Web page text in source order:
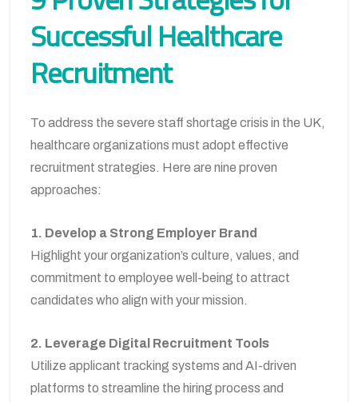
Successful Healthcare
Recruitment
To address the severe staff shortage crisis in the UK,
healthcare organizations must adopt effective
recruitment strategies. Here are nine proven
approaches:
1. Develop a Strong Employer Brand
Highlight your organization’s culture, values, and
commitment to employee well-being to attract
candidates who align with your mission.
2. Leverage Digital Recruitment Tools
Utilize applicant tracking systems and AI-driven
platforms to streamline the hiring process and